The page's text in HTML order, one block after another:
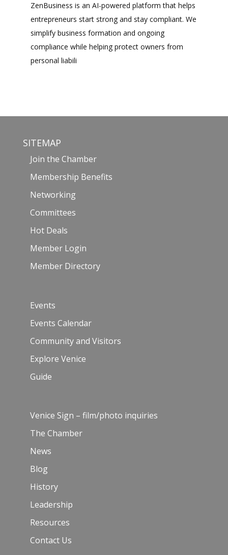
ZenBusiness is an AI-powered platform that helps
entrepreneurs start strong and stay compliant. We
simplify business formation and ongoing
compliance while helping protect owners from
personal liabili
SITEMAP
Join the Chamber
Membership Benefits
Networking
Committees
Hot Deals
Member Login
Member Directory
Events
Events Calendar
Community and Visitors
Explore Venice
Guide
Venice Sign – film/photo inquiries
The Chamber
News
Blog
History
Leadership
Resources
Contact Us